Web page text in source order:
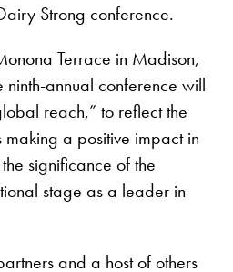
Strong conference.
Terrace in Madison,
ninth-annual conference will
reach,” to reflect the
a positive impact in
significance of the
stage as a leader in
and a host of others